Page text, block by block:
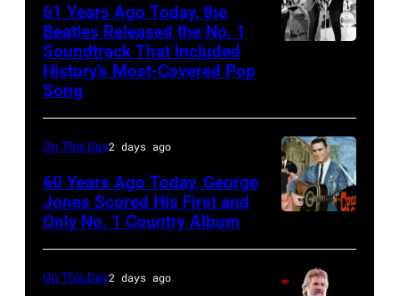
at
the
ABC
Theatre,
61 Years Ago Today, the
Beatles Released the No. 1
Soundtrack That Included
History’s Most-Covered Pop
Song
Music
On
On This Day2 days ago
60 Years Ago Today, George
Jones Scored His First and
Only No. 1 Country Album
On This Day2 days ago